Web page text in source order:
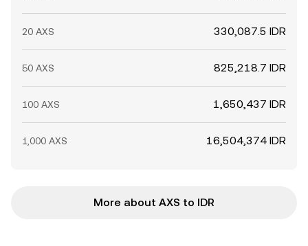
20 AXS 330,087.5 IDR
50 AXS 825,218.7 IDR
100 AXS 1,650,437 IDR
1,000 AXS 16,504,374 IDR
More about AXS to IDR